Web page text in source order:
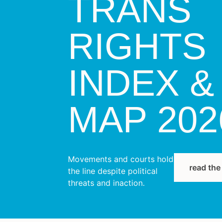
TRANS
RIGHTS
INDEX &
MAP
Movements and courts hold
the line despite political
threats and inaction.
read